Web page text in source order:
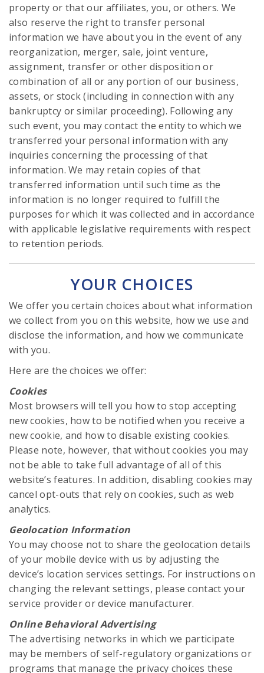
property or that our affiliates, you, or others. We
also reserve the right to transfer personal
information we have about you in the event of any
reorganization, merger, sale, joint venture,
assignment, transfer or other disposition or
combination of all or any portion of our business,
assets, or stock (including in connection with any
bankruptcy or similar proceeding). Following any
such event, you may contact the entity to which we
transferred your personal information with any
inquiries concerning the processing of that
information. We may retain copies of that
transferred information until such time as the
information is no longer required to fulfill the
purposes for which it was collected and in accordance
with applicable legislative requirements with respect
to retention periods.
YOUR CHOICES
We offer you certain choices about what information
we collect from you on this website, how we use and
disclose the information, and how we communicate
with you.
Here are the choices we offer:
Cookies
Most browsers will tell you how to stop accepting
new cookies, how to be notified when you receive a
new cookie, and how to disable existing cookies.
Please note, however, that without cookies you may
not be able to take full advantage of all of this
website’s features. In addition, disabling cookies may
cancel opt-outs that rely on cookies, such as web
analytics.
Geolocation Information
You may choose not to share the geolocation details
of your mobile device with us by adjusting the
device’s location services settings. For instructions on
changing the relevant settings, please contact your
service provider or device manufacturer.
Online Behavioral Advertising
The advertising networks in which we participate
may be members of self-regulatory organizations or
programs that manage the privacy choices these